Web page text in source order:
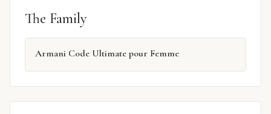
The Family
Armani Code Ultimate pour Femme